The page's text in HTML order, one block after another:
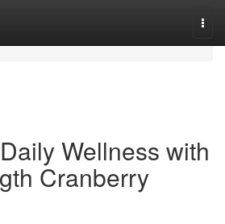
Wellness with
Cranberry